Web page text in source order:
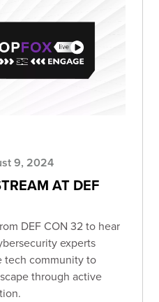
9, 2024
AT DEF
DEF CON 32 to hear
experts
tech community to
through active